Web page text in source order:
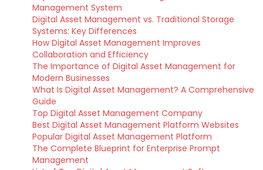
Management System
Digital Asset Management vs. Traditional Storage
Systems: Key Differences
How Digital Asset Management Improves
Collaboration and Efficiency
The Importance of Digital Asset Management for
Modern Businesses
What Is Digital Asset Management? A Comprehensive
Guide
Top Digital Asset Management Company
Best Digital Asset Management Platform Websites
Popular Digital Asset Management Platform
The Complete Blueprint for Enterprise Prompt
Management